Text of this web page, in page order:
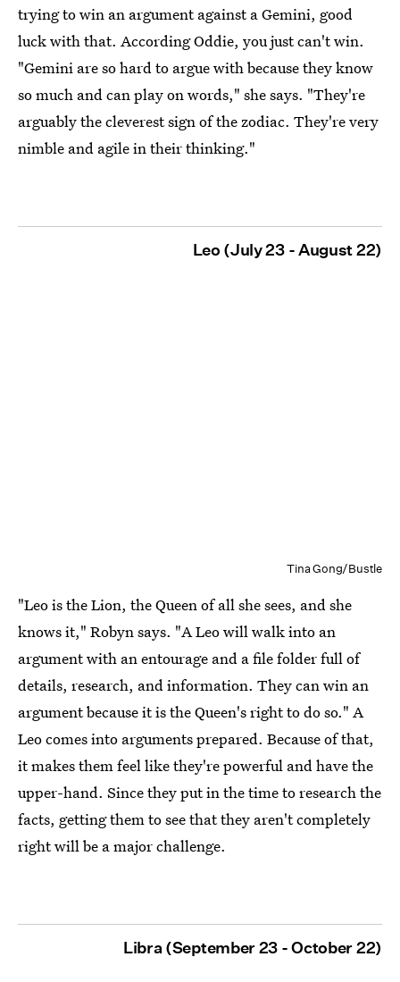
trying to win an argument against a Gemini, good
luck with that. According Oddie, you just can't win.
"Gemini are so hard to argue with because they know
so much and can play on words," she says. "They're
arguably the cleverest sign of the zodiac. They're very
nimble and agile in their thinking."
Leo (July 23 - August 22)
Tina Gong/Bustle
"Leo is the Lion, the Queen of all she sees, and she
knows it," Robyn says. "A Leo will walk into an
argument with an entourage and a file folder full of
details, research, and information. They can win an
argument because it is the Queen's right to do so." A
Leo comes into arguments prepared. Because of that,
it makes them feel like they're powerful and have the
upper-hand. Since they put in the time to research the
facts, getting them to see that they aren't completely
right will be a major challenge.
Libra (September 23 - October 22)